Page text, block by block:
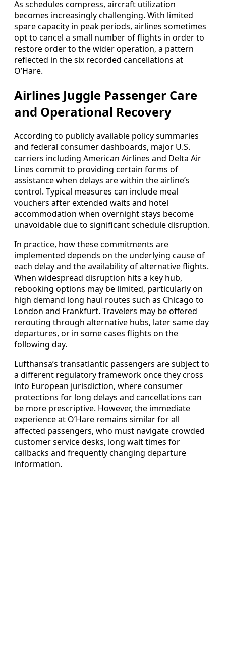
As schedules compress, aircraft utilization
becomes increasingly challenging. With limited
spare capacity in peak periods, airlines sometimes
opt to cancel a small number of flights in order to
restore order to the wider operation, a pattern
reflected in the six recorded cancellations at
O’Hare.
Airlines Juggle Passenger Care
and Operational Recovery
According to publicly available policy summaries
and federal consumer dashboards, major U.S.
carriers including American Airlines and Delta Air
Lines commit to providing certain forms of
assistance when delays are within the airline’s
control. Typical measures can include meal
vouchers after extended waits and hotel
accommodation when overnight stays become
unavoidable due to significant schedule disruption.
In practice, how these commitments are
implemented depends on the underlying cause of
each delay and the availability of alternative flights.
When widespread disruption hits a key hub,
rebooking options may be limited, particularly on
high demand long haul routes such as Chicago to
London and Frankfurt. Travelers may be offered
rerouting through alternative hubs, later same day
departures, or in some cases flights on the
following day.
Lufthansa’s transatlantic passengers are subject to
a different regulatory framework once they cross
into European jurisdiction, where consumer
protections for long delays and cancellations can
be more prescriptive. However, the immediate
experience at O’Hare remains similar for all
affected passengers, who must navigate crowded
customer service desks, long wait times for
callbacks and frequently changing departure
information.